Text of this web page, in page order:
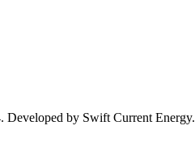
Developed by Swift Current Energy.